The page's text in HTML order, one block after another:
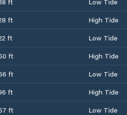
ft
High Tide
ft
Low Tide
ft
High Tide
ft
Low Tide
ft
High Tide
ft
Low Tide